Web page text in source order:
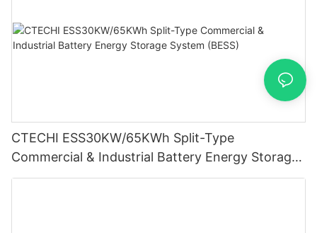
CTECHI ESS30KW/65KWh Split-Type
Commercial & Industrial Battery Energy Storage
System (BESS)